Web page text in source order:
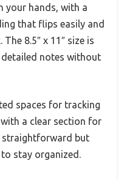
your hands, with a
that flips easily and
8.5″ x 11″ size is
notes without
spaces for tracking
a clear section for
straightforward but
stay organized.